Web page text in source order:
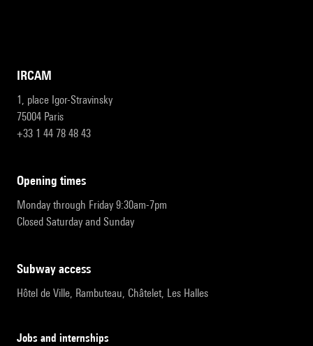
IRCAM
1, place Igor-Stravinsky
75004 Paris
+33 1 44 78 48 43
opening times
Monday through Friday 9:30am-7pm
Closed Saturday and Sunday
subway access
Hôtel de Ville, Rambuteau, Châtelet, Les Halles
Jobs and internships